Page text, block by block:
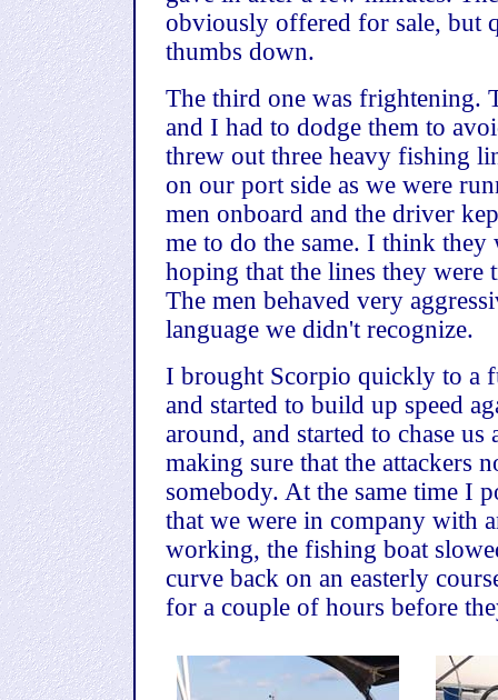
obviously offered for sale, but
thumbs down.
The third one was frightening.
and I had to dodge them to
threw out three heavy fishing
on our port side as we were
men onboard and the driver
me to do the same. I think
hoping that the lines they
The men behaved very
language we didn't recognize.
I brought Scorpio quickly to a
and started to build up speed
around, and started to chase
making sure that the attackers
somebody. At the same time I
that we were in company with
working, the fishing boat
curve back on an easterly
for a couple of hours before